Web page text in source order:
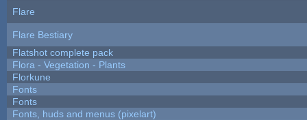
Flare
Flare Bestiary
Flatshot complete pack
Flora - Vegetation - Plants
Florkune
Fonts
Fonts
Fonts, huds and menus (pixelart)